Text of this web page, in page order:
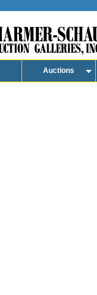
Auctions